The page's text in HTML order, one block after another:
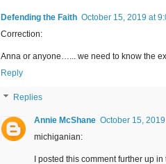
Defending the Faith October 15, 2019 at
Correction:
Anna or anyone…... we need to know the
Reply
Replies
Annie McShane October 15,
michiganian:
I posted this comment further up in